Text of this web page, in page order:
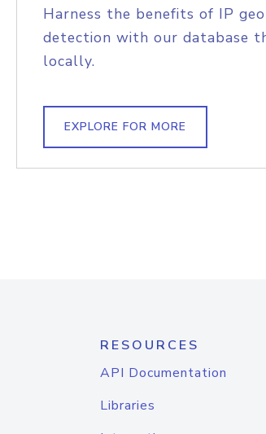
Harness the benefits of IP
detection with our database
locally.
EXPLORE FOR MORE
RESOURCES
API Documentation
Libraries